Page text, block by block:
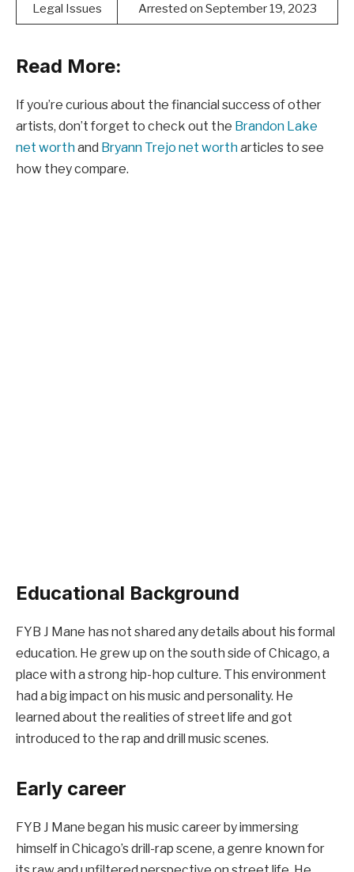
Legal Issues Arrested on September 19, 2023
Read More:
If you’re curious about the financial success of other
artists, don’t forget to check out the Brandon Lake
net worthand Bryann Trejo net wortharticles to see
how they compare.
Educational Background
FYB J Mane has not shared any details about his formal
education. He grew up on the south side of Chicago, a
place with a strong hip-hop culture. This environment
had a big impact on his music and personality. He
learned about the realities of street life and got
introduced to the rap and drill music scenes.
Early career
FYB J Mane began his music career by immersing
himself in Chicago’s drill-rap scene, a genre known for